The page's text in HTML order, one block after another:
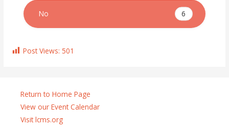
No 6
Post Views: 501
Return to Home Page
View our Event Calendar
Visit lcms.org